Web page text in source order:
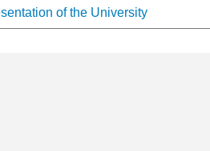
of the University